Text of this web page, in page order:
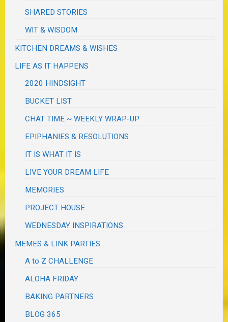
SHARED STORIES
WIT & WISDOM
KITCHEN DREAMS & WISHES
LIFE AS IT HAPPENS
2020 HINDSIGHT
BUCKET LIST
CHAT TIME ~ WEEKLY WRAP-UP
EPIPHANIES & RESOLUTIONS
IT IS WHAT IT IS
LIVE YOUR DREAM LIFE
MEMORIES
PROJECT HOUSE
WEDNESDAY INSPIRATIONS
MEMES & LINK PARTIES
A to Z CHALLENGE
ALOHA FRIDAY
BAKING PARTNERS
BLOG 365